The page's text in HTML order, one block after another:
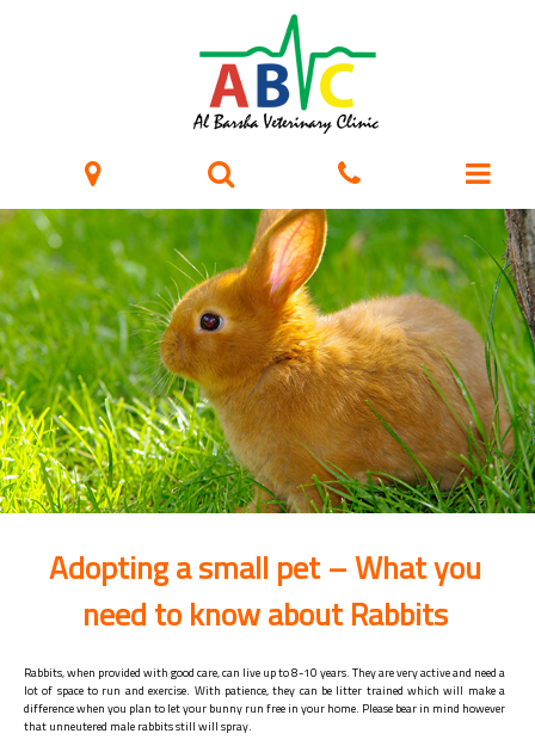
Adopting a small pet – What you
need to know about Rabbits
Rabbits, when provided with good care, can live up to 8-10 years. They are very active and need a
lot of space to run and exercise. With patience, they can be litter trained which will make a
difference when you plan to let your bunny run free in your home. Please bear in mind however
that unneutered male rabbits still will spray.